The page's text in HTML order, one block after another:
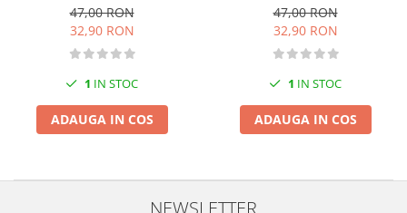
Materiale pentru sol
Apa Diorama
The Army Painter
Accesorii pictura The Army Painter
Speedpaints
Warpaints Fanatic
Spray
47,00 RON
32,90 RON
1 IN STOC
ADAUGA IN COS
47,00 RON
32,90 RON
1 IN STOC
ADAUGA IN COS
NEWSLETTER